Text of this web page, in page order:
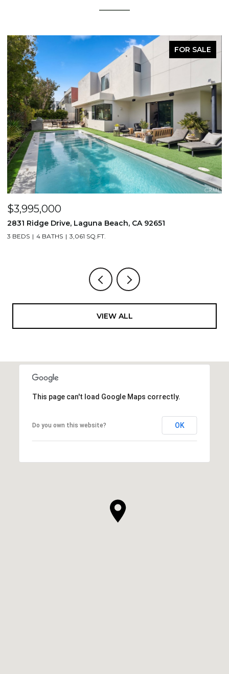
FOR SALE
710 & 708 E 80th Street, Los Angeles, CA
3,506 SQ.FT.
VIEW ALL
This page can't load Google Maps correctly.
Do you own this website? OK